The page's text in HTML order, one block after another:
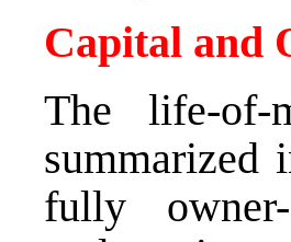
Capital and
The life-of-
fully